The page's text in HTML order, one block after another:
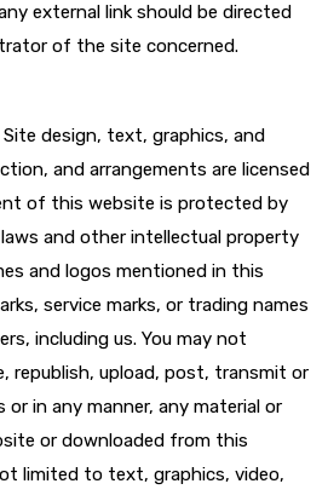
external link should be directed
of the site concerned.
design, text, graphics, and
and arrangements are licensed
of this website is protected by
and other intellectual property
and logos mentioned in this
service marks, or trading names
including us. You may not
republish, upload, post, transmit or
in any manner, any material or
or downloaded from this
limited to text, graphics, video,